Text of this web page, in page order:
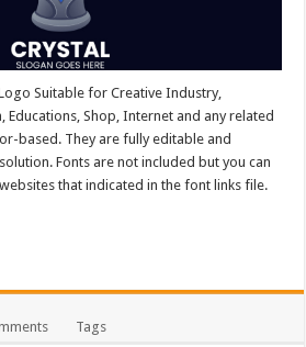
Suitable for Creative Industry,
Educations, Shop, Internet and any related
based. They are fully editable and
Fonts are not included but you can
that indicated in the font links file.
Tags